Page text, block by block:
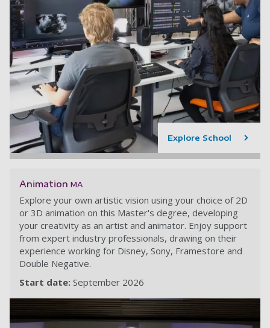
Explore School
Animation MA
Explore your own artistic vision using your choice of 2D
or 3D animation on this Master's degree, developing
your creativity as an artist and animator. Enjoy support
from expert industry professionals, drawing on their
experience working for Disney, Sony, Framestore and
Double Negative.
Start date: September 2026